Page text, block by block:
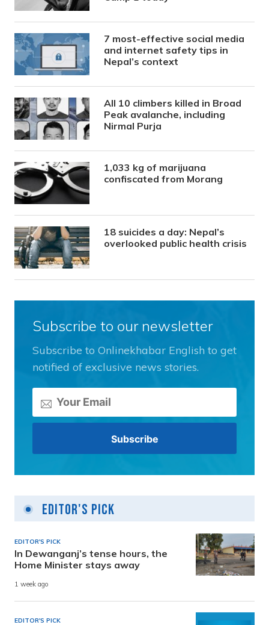
7 most-effective social media
and internet safety tips in
Nepal’s context
All 10 climbers killed in Broad
Peak avalanche, including
Nirmal Purja
1,033 kg of marijuana
confiscated from Morang
18 suicides a day: Nepal’s
overlooked public health crisis
Subscribe to our newsletter
Subscribe to Onlinekhabar English to get
notified of exclusive news stories.
Editor's Pick
EDITOR'S PICK
In Dewanganj’s tense hours, the
Home Minister stays away
1 week ago
EDITOR'S PICK